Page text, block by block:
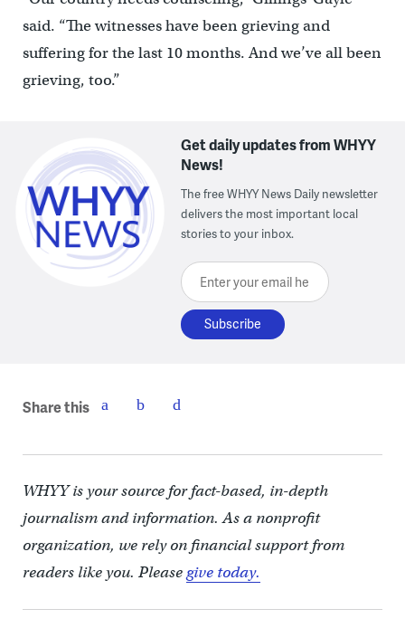
said. “The witnesses have been grieving and
suffering for the last 10 months. And we’ve all been
grieving, too.”
Get daily updates from WHYY
News!
The free WHYY News Daily newsletter
delivers the most important local
stories to your inbox.
Enter your email here
Share this
WHYY is your source for fact-based, in-depth
journalism and information. As a nonprofit
organization, we rely on financial support from
readers like you. Pleasegive today.